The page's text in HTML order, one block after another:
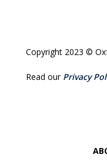
Copyright 2023 ©
Read our Privacy